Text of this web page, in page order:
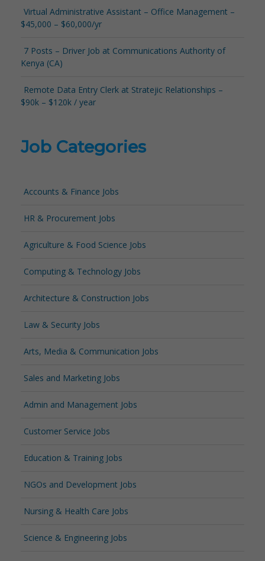
Virtual Administrative Assistant – Office Management –
$45,000 – $60,000/yr
7 Posts – Driver Job at Communications Authority of
Kenya (CA)
Remote Data Entry Clerk at Stratejic Relationships –
$90k – $120k / year
Job Categories
Accounts & Finance Jobs
HR & Procurement Jobs
Agriculture & Food Science Jobs
Computing & Technology Jobs
Architecture & Construction Jobs
Law & Security Jobs
Arts, Media & Communication Jobs
Sales and Marketing Jobs
Admin and Management Jobs
Customer Service Jobs
Education & Training Jobs
NGOs and Development Jobs
Nursing & Health Care Jobs
Science & Engineering Jobs